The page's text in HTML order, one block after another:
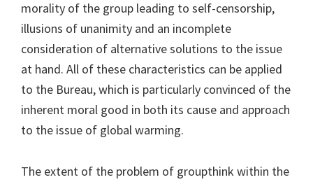
morality of the group leading to self-censorship,
illusions of unanimity and an incomplete
consideration of alternative solutions to the issue
at hand. All of these characteristics can be applied
to the Bureau, which is particularly convinced of the
inherent moral good in both its cause and approach
to the issue of global warming.
The extent of the problem of groupthink within the